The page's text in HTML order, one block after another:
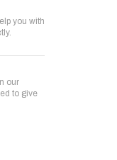
you with
our
to give